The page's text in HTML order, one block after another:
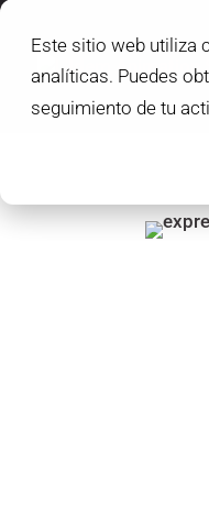
Este sitio web utiliza
analíticas. Puedes
seguimiento de tu